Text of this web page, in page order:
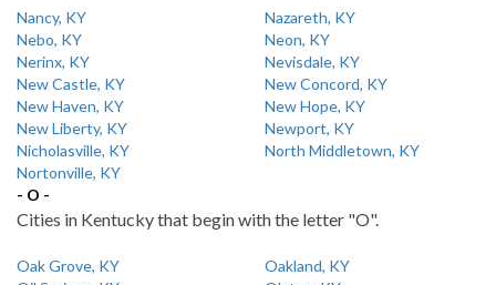
Nancy, KY
Nazareth, KY
Nebo, KY
Neon, KY
Nerinx, KY
Nevisdale, KY
New Castle, KY
New Concord, KY
New Haven, KY
New Hope, KY
New Liberty, KY
Newport, KY
Nicholasville, KY
North Middletown, KY
Nortonville, KY
- O -
Cities in Kentucky that begin with the letter "O".
Oak Grove, KY
Oakland, KY